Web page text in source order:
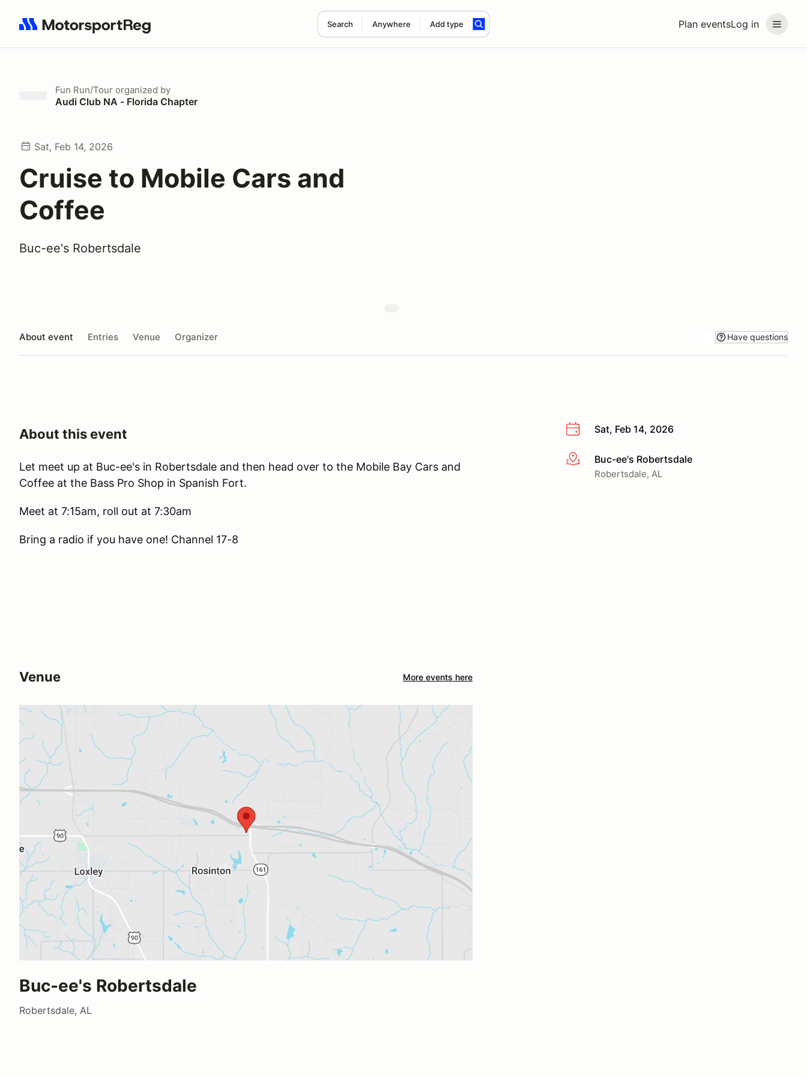
Plan eventsLog in
Search Anywhere Add type
Search results: No search term
Fun Run/Tour organized by
Audi Club NA - Florida Chapter
Sat, Feb 14, 2026
Cruise to Mobile Cars and
Coffee
Buc-ee's Robertsdale
About event Entries Venue Organizer Have questions
Sat, Feb 14, 2026
More infoBuc-ee's Robertsdale
Robertsdale, AL
About this event
Let meet up at Buc-ee's in Robertsdale and then head over to the Mobile Bay Cars and
Coffee at the Bass Pro Shop in Spanish Fort.
Meet at 7:15am, roll out at 7:30am
Bring a radio if you have one! Channel 17-8
Venue More events here
Buc-ee's Robertsdale
Robertsdale, AL